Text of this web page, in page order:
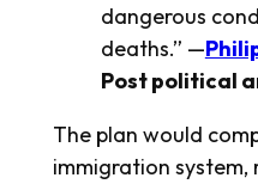
dangerous
deaths.” —
Postpolitical
The plan would
immigration